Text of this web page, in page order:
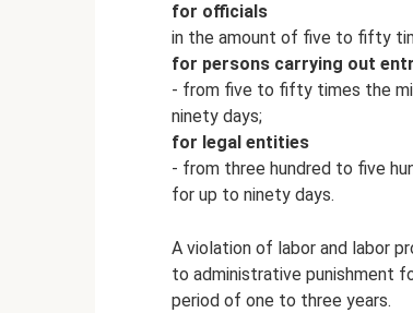
for officials
in the amount of five to fifty
for persons carrying out
- from five to fifty times the
ninety days;
for legal entities
- from three hundred to five
for up to ninety days.
A violation of labor and labor
to administrative punishment
period of one to three years.